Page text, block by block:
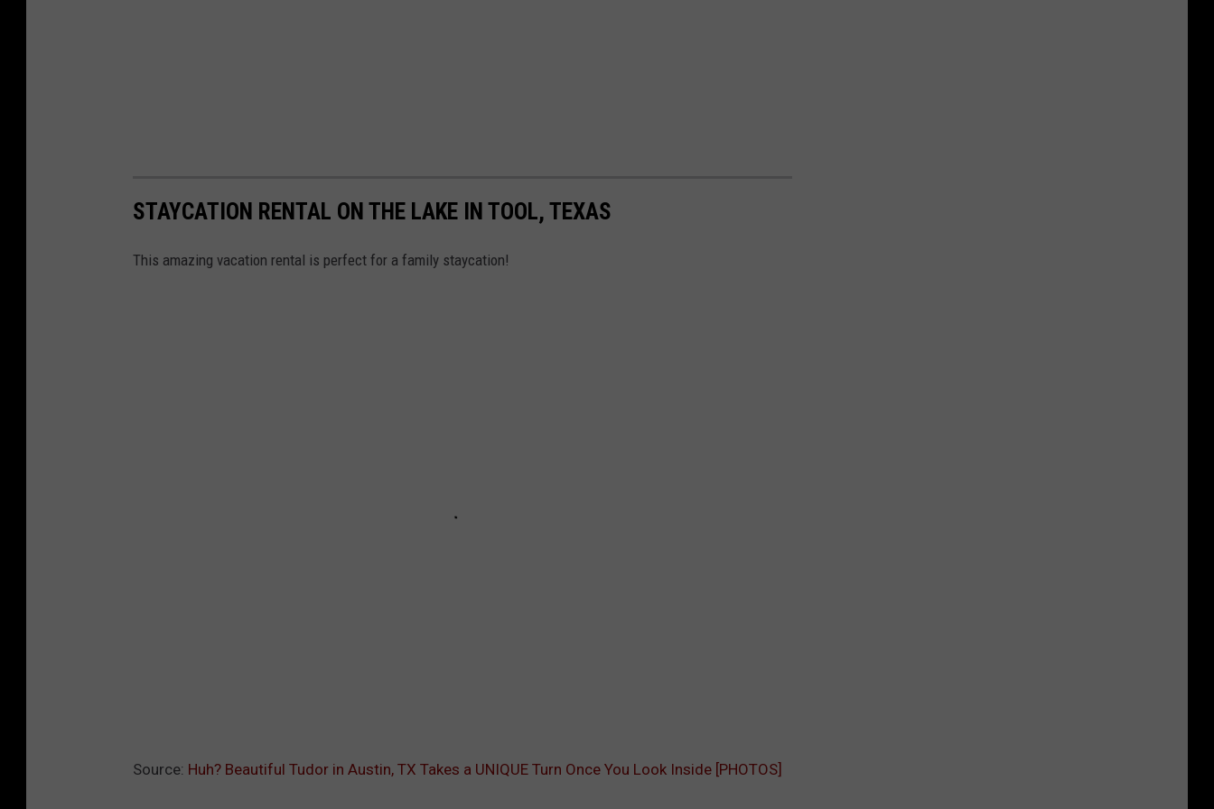
STAYCATION RENTAL ON THE LAKE IN TOOL, TEXAS
This amazing vacation rental is perfect for a family staycation!
Source: Huh? Beautiful Tudor in Austin, TX Takes a UNIQUE Turn Once You Look Inside [PHOTOS]